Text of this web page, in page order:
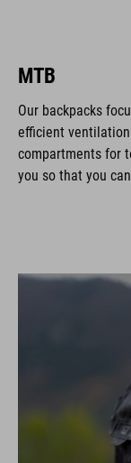
MTB
Our backpacks
efficient
compartments for
you so that you